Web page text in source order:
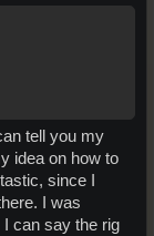
tell you my
idea on how to
since I
I was
I can say the rig